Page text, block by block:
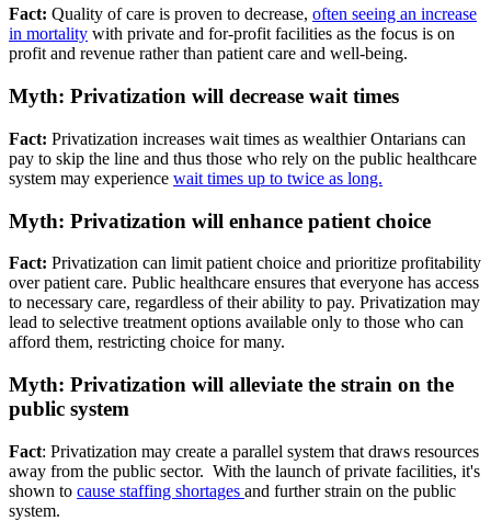
Fact: Quality of care is proven to decrease, often seeing an increase
in mortality with private and for-profit facilities as the focus is on
profit and revenue rather than patient care and well-being.
Myth: Privatization will decrease wait times
Fact: Privatization increases wait times as wealthier Ontarians can
pay to skip the line and thus those who rely on the public healthcare
system may experience wait times up to twice as long.
Myth: Privatization will enhance patient choice
Fact: Privatization can limit patient choice and prioritize profitability
over patient care. Public healthcare ensures that everyone has access
to necessary care, regardless of their ability to pay. Privatization may
lead to selective treatment options available only to those who can
afford them, restricting choice for many.
Myth: Privatization will alleviate the strain on the
public system
Fact: Privatization may create a parallel system that draws resources
away from the public sector. With the launch of private facilities, it's
shown to cause staffing shortages and further strain on the public
system.